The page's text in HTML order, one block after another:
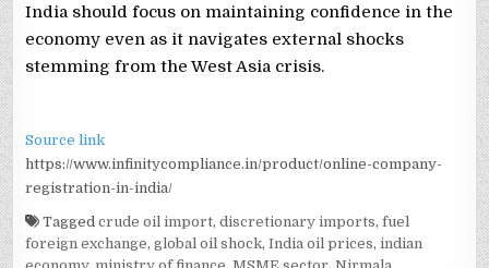
India should focus on maintaining confidence in the
economy even as it navigates external shocks
stemming from the West Asia crisis.
Source link
https://www.infinitycompliance.in/product/online-company-
registration-in-india/
Taggedcrude oil import,discretionary imports,fuel
foreign exchange,global oil shock,India oil prices,indian